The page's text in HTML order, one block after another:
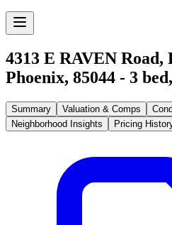
4313 E RAVEN Road,
Phoenix, 85044 - 3 bed,
Summary Valuation & Comps
Neighborhood Insights
Pricing